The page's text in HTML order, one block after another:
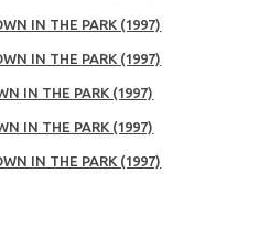
IN THE PARK (1997)
IN THE PARK (1997)
IN THE PARK (1997)
IN THE PARK (1997)
IN THE PARK (1997)